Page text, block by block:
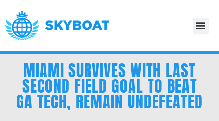
MIAMI SURVIVES WITH LAST
SECOND FIELD GOAL TO BEAT
GA TECH, REMAIN UNDEFEATED